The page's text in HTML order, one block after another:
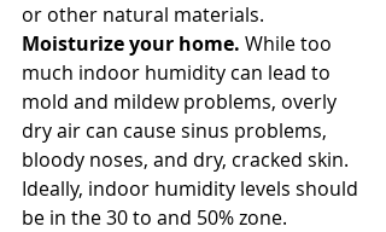
or other natural materials.
Moisturize your home. While too
much indoor humidity can lead to
mold and mildew problems, overly
dry air can cause sinus problems,
bloody noses, and dry, cracked skin.
Ideally, indoor humidity levels should
be in the 30 to and 50% zone.